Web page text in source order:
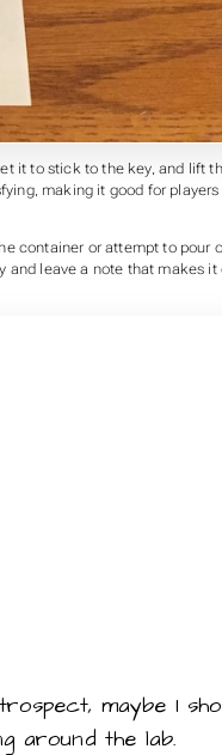
it to stick to the key, and lift
making it good for players
container or attempt to pour
and leave a note that makes it
maybe I
around the lab.